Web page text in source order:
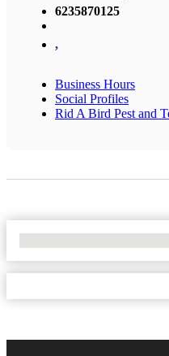
6235870125
,
Business Hours
Social Profiles
Rid A Bird Pest and